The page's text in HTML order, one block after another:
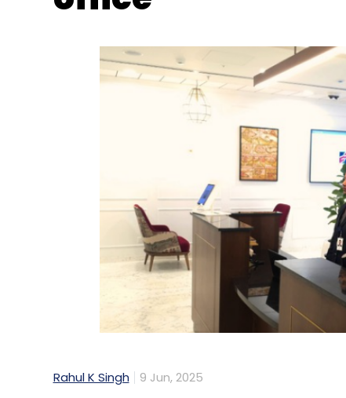
Rahul K Singh 9 Jun, 2025